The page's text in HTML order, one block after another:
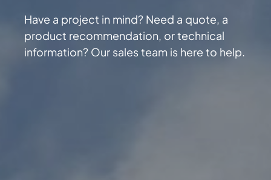
Have a project in mind? Need a quote, a
product recommendation, or technical
information? Our sales team is here to help.